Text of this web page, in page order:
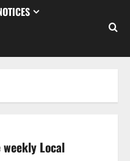
Local